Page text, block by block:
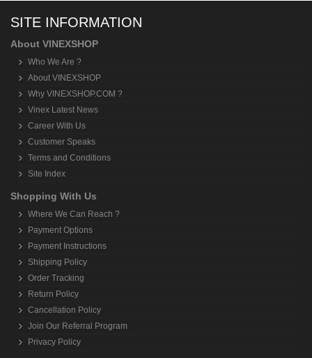
SITE INFORMATION
About VINEXSHOP
Who We Are ?
About VINEXSHOP
Why VINEXSHOP.COM ?
Vinex Latest News
Career With Us
Customer Speaks
Terms and Conditions
Site Index
Shopping With Us
Where We Can Reach ?
Payment Options
Payment Instructions
Shipping Policy
Order Tracking
Return Policy
Cancellation Policy
Join Our Referral Program
Privacy Policy